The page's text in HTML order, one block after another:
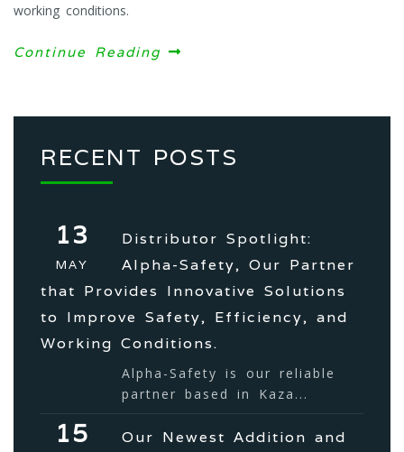
working conditions.
Continue Reading
RECENT POSTS
13
MAY
Distributor Spotlight:
Alpha-Safety, Our Partner
that Provides Innovative Solutions
to Improve Safety, Efficiency, and
Working Conditions.
Alpha-Safety is our reliable
partner based in Kaza...
15
Our Newest Addition and